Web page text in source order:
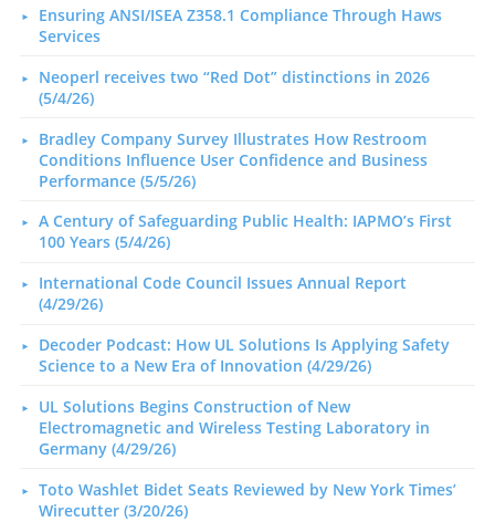
Ensuring ANSI/ISEA Z358.1 Compliance Through Haws
Services
Neoperl receives two “Red Dot” distinctions in 2026
(5/4/26)
Bradley Company Survey Illustrates How Restroom
Conditions Influence User Confidence and Business
Performance (5/5/26)
A Century of Safeguarding Public Health: IAPMO’s First
100 Years (5/4/26)
International Code Council Issues Annual Report
(4/29/26)
Decoder Podcast: How UL Solutions Is Applying Safety
Science to a New Era of Innovation (4/29/26)
UL Solutions Begins Construction of New
Electromagnetic and Wireless Testing Laboratory in
Germany (4/29/26)
Toto Washlet Bidet Seats Reviewed by New York Times’
Wirecutter (3/20/26)